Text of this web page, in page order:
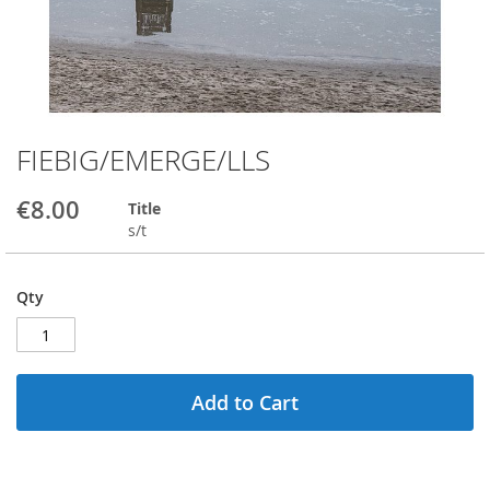
FIEBIG/EMERGE/LLS
€8.00
Title
s/t
Qty
Add to Cart
Skip
to
the
beginning
gallery